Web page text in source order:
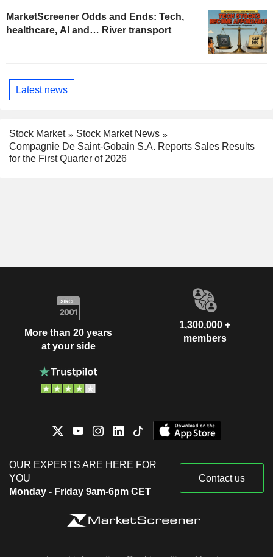
MarketScreener Odds and Ends: Tech,
healthcare, AI and… River transport
Latest news
Stock Market
Stock Market News
Compagnie De Saint-Gobain S.A. Reports Sales Results
for the First Quarter of 2026
More than 20 years
at your side
1,300,000 +
members
OUR EXPERTS ARE HERE FOR
YOU
Monday - Friday 9am-6pm CET
Contact us